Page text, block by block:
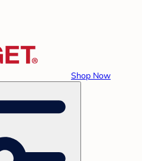
Shop Now